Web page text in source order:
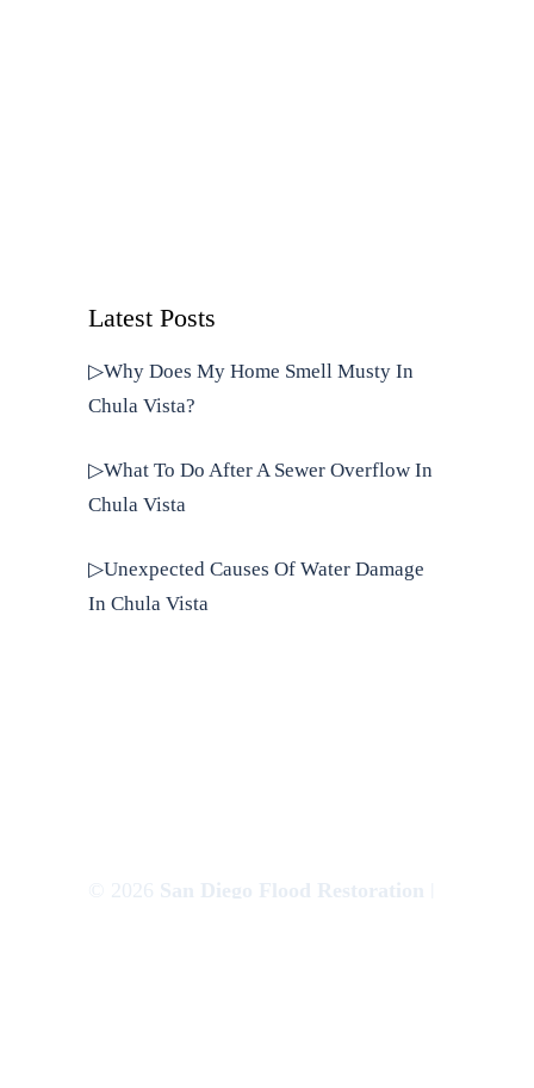
Latest Posts
▷Why Does My Home Smell Musty In
Chula Vista?
▷What To Do After A Sewer Overflow In
Chula Vista
▷Unexpected Causes Of Water Damage
In Chula Vista
© 2026 San Diego Flood Restoration